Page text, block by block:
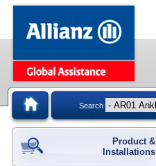
Search
Product &
Installations